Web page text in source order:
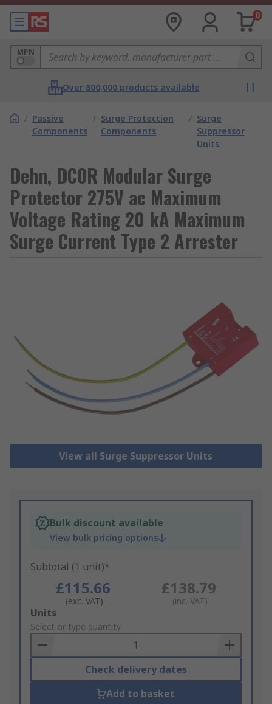
0
MPN
Over 800,000 products available
/ Passive
Components
/ Surge Protection
Components
/ Surge
Suppressor
Units
Dehn, DCOR Modular Surge
Protector 275V ac Maximum
Voltage Rating 20 kA Maximum
Surge Current Type 2 Arrester
View all Surge Suppressor Units
Bulk discount available
View bulk pricing options
Subtotal (1 unit)*
£115.66
(exc. VAT)
£138.79
(inc. VAT)
Add
to
Basket
Units
Select or type quantity
Check delivery dates
Add to basket